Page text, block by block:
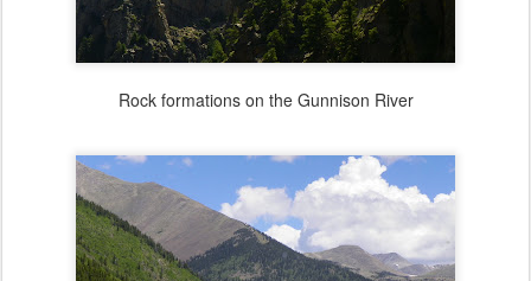
Rock formations on the Gunnison River